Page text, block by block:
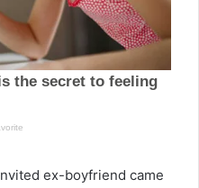
ex-boyfriend came